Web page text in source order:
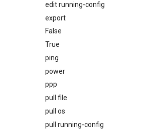
edit running-config
export
False
True
ping
power
ppp
pull file
pull os
pull running-config